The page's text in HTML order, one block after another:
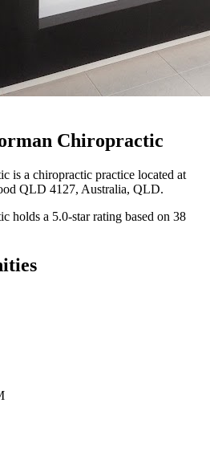
Chiropractic
is a chiropractic practice located at
QLD 4127, Australia, QLD.
holds a 5.0-star rating based on 38